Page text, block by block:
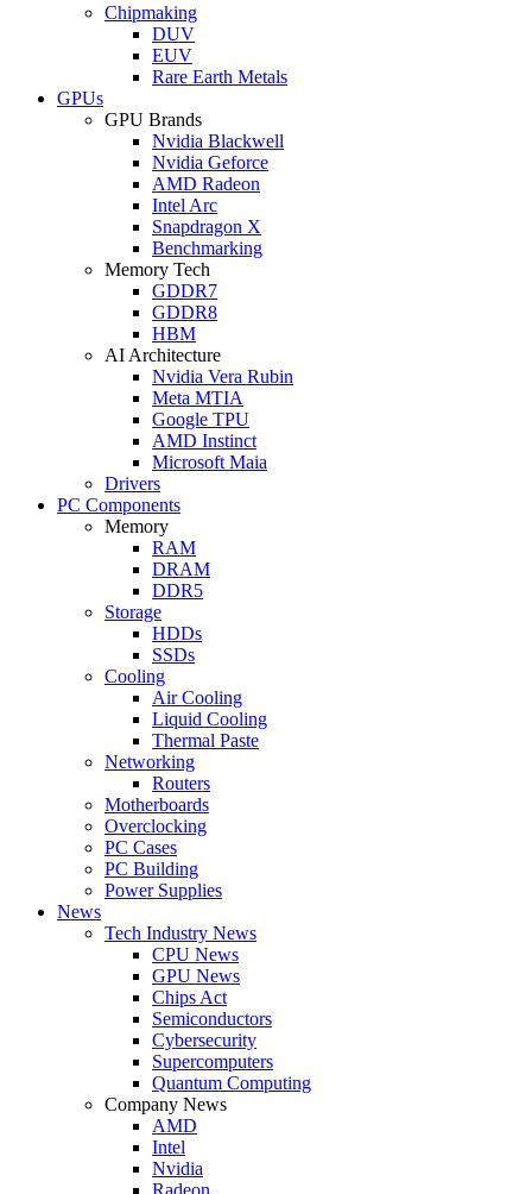
Chipmaking
DUV
EUV
Rare Earth Metals
GPUs
GPU Brands
Nvidia Blackwell
Nvidia Geforce
AMD Radeon
Intel Arc
Snapdragon X
Benchmarking
Memory Tech
GDDR7
GDDR8
HBM
AI Architecture
Nvidia Vera Rubin
Meta MTIA
Google TPU
AMD Instinct
Microsoft Maia
Drivers
PC Components
Memory
RAM
DRAM
DDR5
Storage
HDDs
SSDs
Cooling
Air Cooling
Liquid Cooling
Thermal Paste
Networking
Routers
Motherboards
Overclocking
PC Cases
PC Building
Power Supplies
News
Tech Industry News
CPU News
GPU News
Chips Act
Semiconductors
Cybersecurity
Supercomputers
Quantum Computing
Company News
AMD
Intel
Nvidia
Radeon